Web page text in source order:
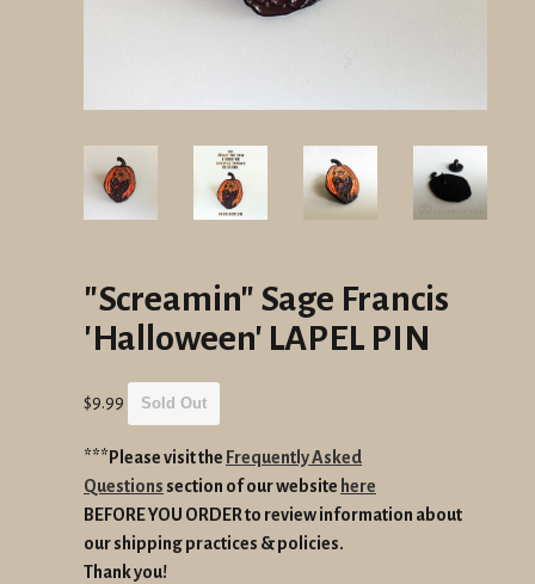
"Screamin" Sage Francis
'Halloween' LAPEL PIN
Regular
$9.99 Sold Out
***Please visit the Frequently Asked
Questions section of our website here
BEFORE YOU ORDER to review information about
our shipping practices & policies.
Thank you!